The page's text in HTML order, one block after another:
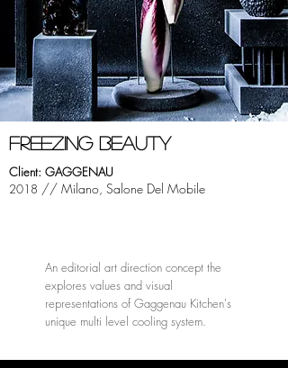
fREEZING beauty
Client: GAGGENAU
2018 // Milano, Salone Del Mobile
An editorial art direction concept the
explores values and visual
representations of Gaggenau Kitchen's
unique multi level cooling system.